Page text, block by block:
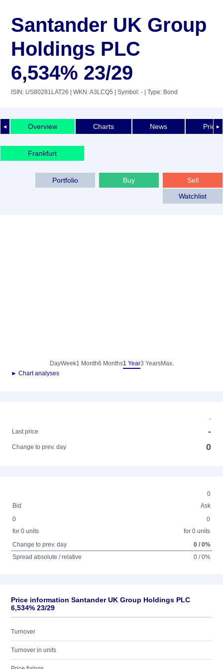
Santander UK Group
Holdings PLC
6,534% 23/29
ISIN: US80281LAT26 | WKN: A3LCQ5 | Symbol: - | Type: Bond
◄ ►
Overview Charts News Price
Frankfurt
Sell
Buy
Portfolio
Watchlist
DayWeek1 Month6 Months1 Year3 YearsMax.
► Chart analyses
-
Last price
-
Change to prev. day 0
0
Bid
Ask
0
for 0 units
0
for 0 units
Change to prev. day
0 / 0%
Spread absolute / relative
0 / 0%
Price information Santander UK Group Holdings PLC
6,534% 23/29
Turnover
Turnover in units